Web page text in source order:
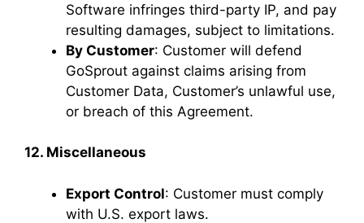
Software infringes third-party IP, and pay
resulting damages, subject to limitations.
By Customer: Customer will defend
GoSprout against claims arising from
Customer Data, Customer’s unlawful use,
or breach of this Agreement.
12. Miscellaneous
Export Control: Customer must comply
with U.S. export laws.